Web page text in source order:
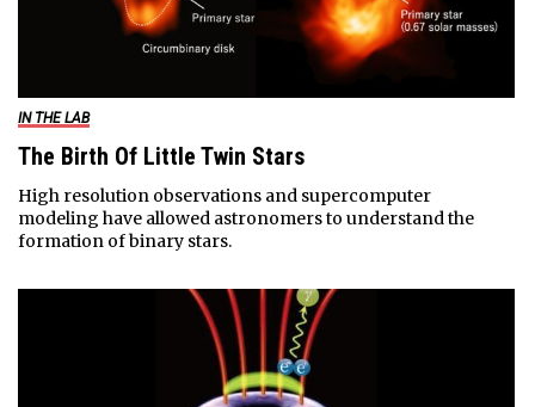
IN THE LAB
The Birth Of Little Twin Stars
High resolution observations and supercomputer
modeling have allowed astronomers to understand the
formation of binary stars.